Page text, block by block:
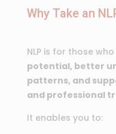
Why Take an
NLP is for those
potential, better
patterns, and
and professional
It enables you to: